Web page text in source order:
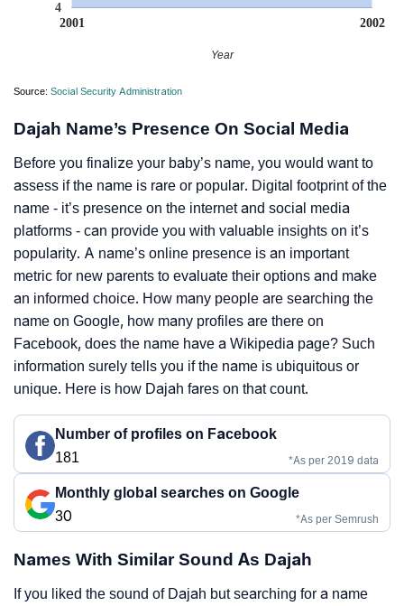
2001 2002
4
Year
Source: Social Security Administration
Dajah Name’s Presence On Social Media
Before you finalize your baby’s name, you would want to
assess if the name is rare or popular. Digital footprint of the
name - it’s presence on the internet and social media
platforms - can provide you with valuable insights on it’s
popularity. A name’s online presence is an important
metric for new parents to evaluate their options and make
an informed choice. How many people are searching the
name on Google, how many profiles are there on
Facebook, does the name have a Wikipedia page? Such
information surely tells you if the name is ubiquitous or
unique. Here is how Dajah fares on that count.
Number of profiles on Facebook
181
*As per 2019 data
Monthly global searches on Google
30
*As per Semrush
Names With Similar Sound As Dajah
If you liked the sound of Dajah but searching for a name